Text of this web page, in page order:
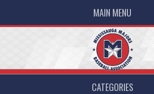
MAIN MENU
CATEGORIES